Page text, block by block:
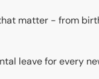
matter - from
leave for every